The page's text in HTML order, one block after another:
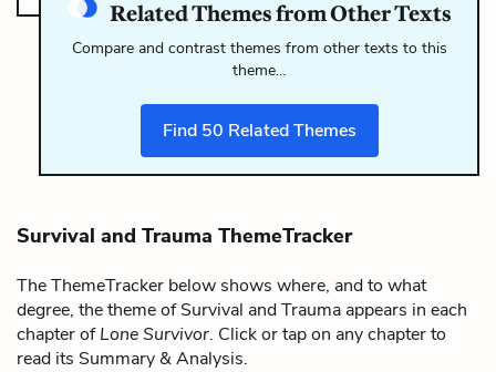
Related Themes from Other Texts
Compare and contrast themes from other texts to this
theme…
Find 50 Related Themes
Survival and Trauma ThemeTracker
The ThemeTracker below shows where, and to what
degree, the theme of Survival and Trauma appears in each
chapter ofLone Survivor. Click or tap on any chapter to
read its Summary & Analysis.